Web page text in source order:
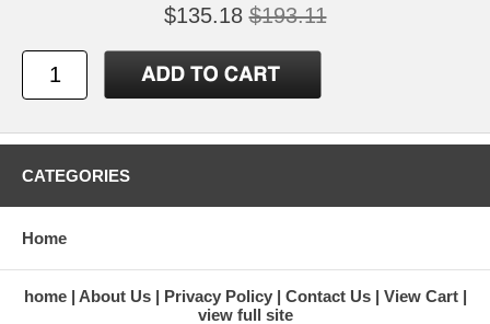
$135.18 $193.11
CATEGORIES
Home
home About Us Privacy Policy Contact Us
View Cart
view full site